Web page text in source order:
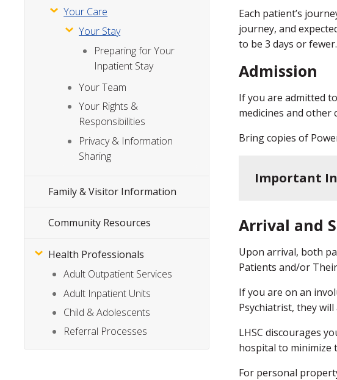
Each patient’s
journey, and
to be 3 days or fewer.
Admission
If you are admitted
medicines and other
Bring copies of
Important
Arrival and
Upon arrival, both
Patients and/or
If you are on an
Psychiatrist, they
LHSC discourages
hospital to minimize
For personal
Your Care
Your Stay
Preparing for Your
Inpatient Stay
Your Team
Your Rights &
Responsibilities
Privacy & Information
Sharing
Family & Visitor Information
Community Resources
Health Professionals
Adult Outpatient Services
Adult Inpatient Units
Child & Adolescents
Referral Processes